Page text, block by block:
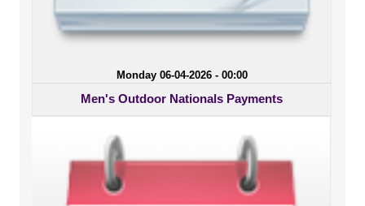
Monday 06-04-2026 - 00:00
Men's Outdoor Nationals Payments